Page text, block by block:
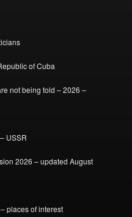
of Cuba
not being told – 2026 –
USSR
2026 – updated August
places of interest